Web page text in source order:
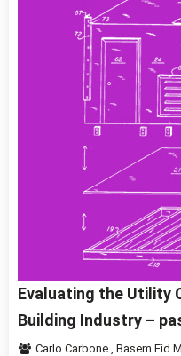
Evaluating the Utility
Building Industry –
Carlo Carbone Basem Eid